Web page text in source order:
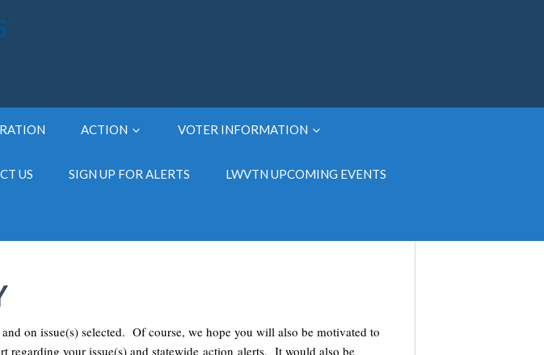
ACTION VOTER INFORMATION
US SIGN UP FOR ALERTS LWVTN UPCOMING EVENTS
on issue(s) selected. Of course, we hope you will also be motivated to
regarding your issue(s) and statewide action alerts. It would also be